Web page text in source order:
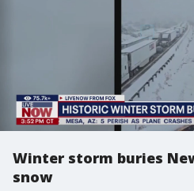
Winter storm buries
snow